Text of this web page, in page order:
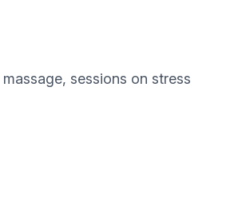
sessions on stress